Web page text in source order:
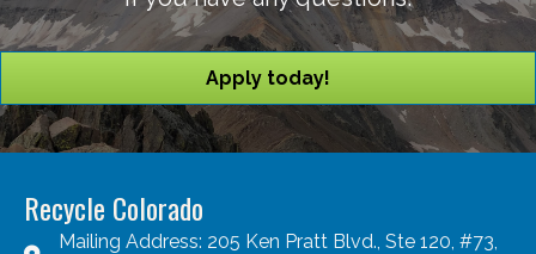
Apply today!
Recycle Colorado
Mailing Address: 205 Ken Pratt Blvd., Ste 120, #73,